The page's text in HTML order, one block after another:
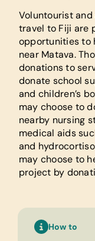
Voluntourist
travel to Fiji are
opportunities to
near Matava.
donations to
donate school
and children’s
may choose to
nearby nursing
medical aids
and
may choose to
project by
How to